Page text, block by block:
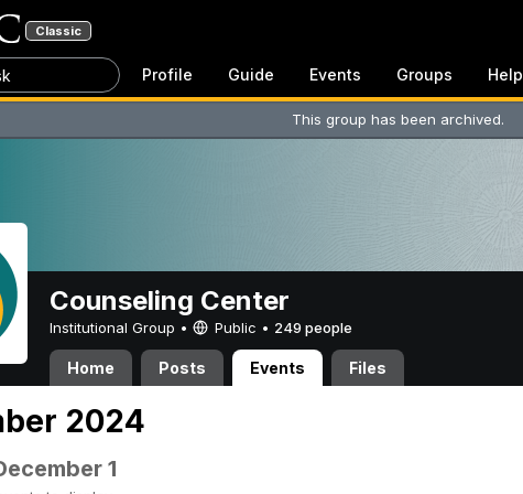
Classic
Profile Guide Events Groups Help
This group has been archived.
Counseling Center
Institutional Group • Public • 249 people
Home Posts Events Files
2024
1